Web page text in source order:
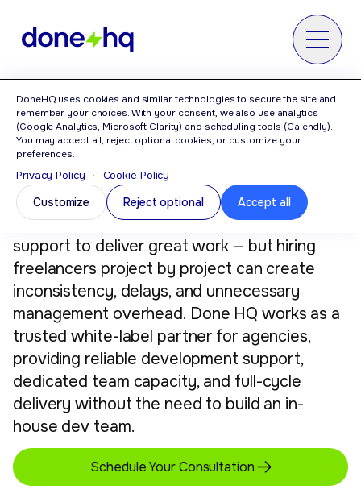
MENU
A Reliable White-Label
Development Partner for
Agencies
Agencies often need strong development
support to deliver great work — but hiring
freelancers project by project can create
inconsistency, delays, and unnecessary
management overhead. Done HQ works as a
trusted white-label partner for agencies,
providing reliable development support,
dedicated team capacity, and full-cycle
delivery without the need to build an in-
house dev team.
Schedule Your Consultation
DoneHQ uses cookies and similar technologies to secure the site and
remember your choices. With your consent, we also use analytics
(Google Analytics, Microsoft Clarity) and scheduling tools (Calendly).
You may accept all, reject optional cookies, or customize your
preferences.
Privacy Policy · Cookie Policy
Customize Reject optional Accept all